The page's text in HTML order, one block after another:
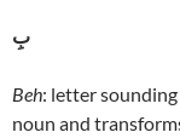
بِ
Beh: letter sounding
noun and